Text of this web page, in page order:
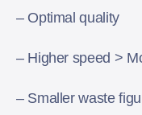
– Optimal quality
– Higher speed >
– Smaller waste